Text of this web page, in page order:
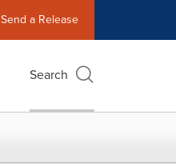
Send a Release
Search